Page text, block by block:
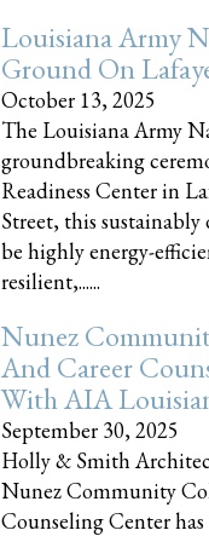
Louisiana Army
Ground On
October 13, 2025
The Louisiana Army
groundbreaking
Readiness Center in
Street, this
be highly energy-
resilient,......
Nunez
And Career
With AIA
September 30, 2025
Holly & Smith
Nunez Community
Counseling Center